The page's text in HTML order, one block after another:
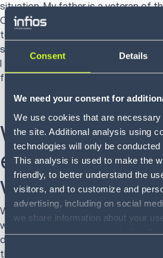
Consent Details
We need your consent for
We use cookies that are
the site. Additional analysis using
technologies will only be conducted
This analysis is used to make the
friendly, to better understand the
visitors, and to customize and
advertising, including on social
we share information about your
Consent
situation. My father is a veteran of
Crops who brought my mother
to raise our family. His discipline and
set in me in a way to help me
family and that was engrained in
What has
experience as
working in
When I first started in this field…
while I was in college, the technology
dominant. I was often the only
that was challenging and often